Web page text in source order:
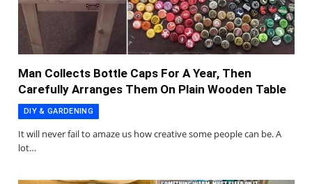
Man Collects Bottle Caps For A Year, Then
Carefully Arranges Them On Plain Wooden Table
DIY & GARDENING
It will never fail to amaze us how creative some people can be. A
lot…